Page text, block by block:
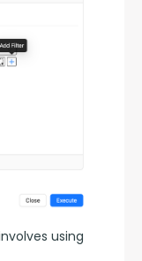
using